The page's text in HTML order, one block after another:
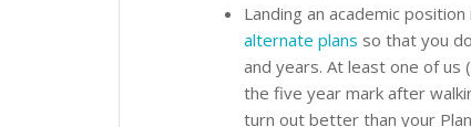
Landing an academic
alternate plans so that you
and years. At least one of
the five year mark after
turn out better than your